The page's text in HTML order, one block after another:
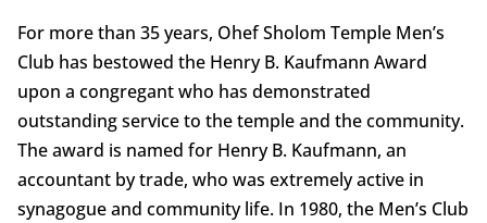
For more than 35 years, Ohef Sholom Temple Men’s
Club has bestowed the Henry B. Kaufmann Award
upon a congregant who has demonstrated
outstanding service to the temple and the community.
The award is named for Henry B. Kaufmann, an
accountant by trade, who was extremely active in
synagogue and community life. In 1980, the Men’s Club